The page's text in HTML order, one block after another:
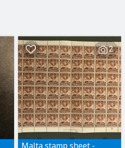
2
Malta stamp sheet -